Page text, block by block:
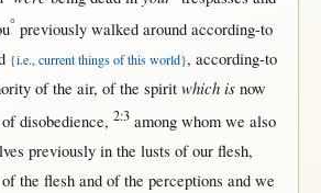
° previously walked around according-to
{i.e., current things of this world}, according-to
of the air, of the spirit which is now
ofdisobedience, 2:3 amongwhom we also
previously inthe lusts of our flesh,
of the fleshand of the perceptions and we